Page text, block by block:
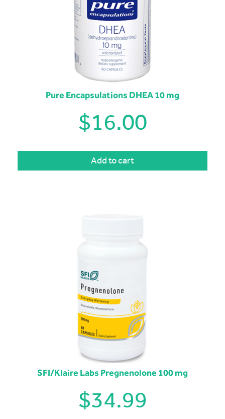
Pure Encapsulations DHEA 10 mg
$16.00
Add to cart
SFI/Klaire Labs Pregnenolone 100 mg
$34.99